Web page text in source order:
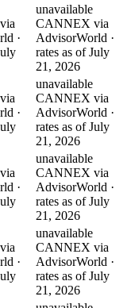
·
unavailable
CANNEX via
AdvisorWorld ·
rates as of July
21, 2026
·
unavailable
CANNEX via
AdvisorWorld ·
rates as of July
21, 2026
·
unavailable
CANNEX via
AdvisorWorld ·
rates as of July
21, 2026
·
unavailable
CANNEX via
AdvisorWorld ·
rates as of July
21, 2026